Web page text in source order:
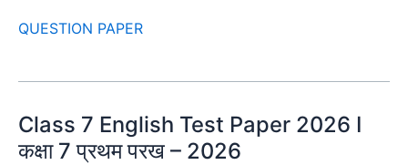
QUESTION PAPER
Class 7 English Test Paper 2026 I
कक्षा 7 प्रथम परख – 2026